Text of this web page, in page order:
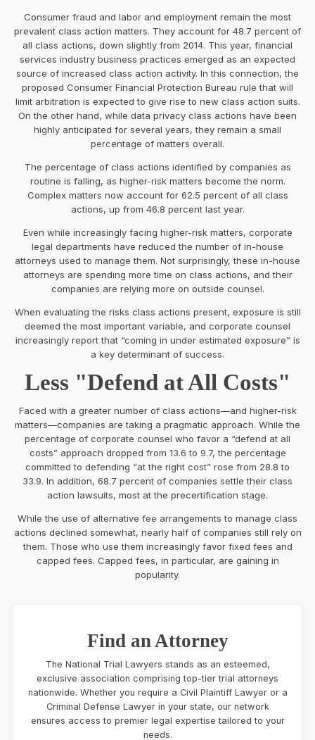
Consumer fraud and labor and employment remain the most
prevalent class action matters. They account for 48.7 percent of
all class actions, down slightly from 2014. This year, financial
services industry business practices emerged as an expected
source of increased class action activity. In this connection, the
proposed Consumer Financial Protection Bureau rule that will
limit arbitration is expected to give rise to new class action suits.
On the other hand, while data privacy class actions have been
highly anticipated for several years, they remain a small
percentage of matters overall.
The percentage of class actions identified by companies as
routine is falling, as higher-risk matters become the norm.
Complex matters now account for 62.5 percent of all class
actions, up from 46.8 percent last year.
Even while increasingly facing higher-risk matters, corporate
legal departments have reduced the number of in-house
attorneys used to manage them. Not surprisingly, these in-house
attorneys are spending more time on class actions, and their
companies are relying more on outside counsel.
When evaluating the risks class actions present, exposure is still
deemed the most important variable, and corporate counsel
increasingly report that “coming in under estimated exposure” is
a key determinant of success.
Less "Defend at All Costs"
Faced with a greater number of class actions—and higher-risk
matters—companies are taking a pragmatic approach. While the
percentage of corporate counsel who favor a “defend at all
costs” approach dropped from 13.6 to 9.7, the percentage
committed to defending “at the right cost” rose from 28.8 to
33.9. In addition, 68.7 percent of companies settle their class
action lawsuits, most at the precertification stage.
While the use of alternative fee arrangements to manage class
actions declined somewhat, nearly half of companies still rely on
them. Those who use them increasingly favor fixed fees and
capped fees. Capped fees, in particular, are gaining in
popularity.
Find an Attorney
The National Trial Lawyers stands as an esteemed,
exclusive association comprising top-tier trial attorneys
nationwide. Whether you require a Civil Plaintiff Lawyer or a
Criminal Defense Lawyer in your state, our network
ensures access to premier legal expertise tailored to your
needs.